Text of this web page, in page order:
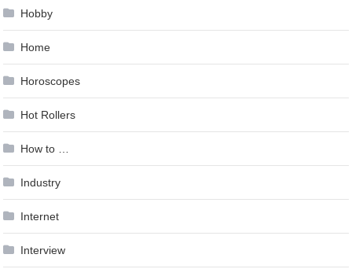
Hobby
Home
Horoscopes
Hot Rollers
How to …
Industry
Internet
Interview